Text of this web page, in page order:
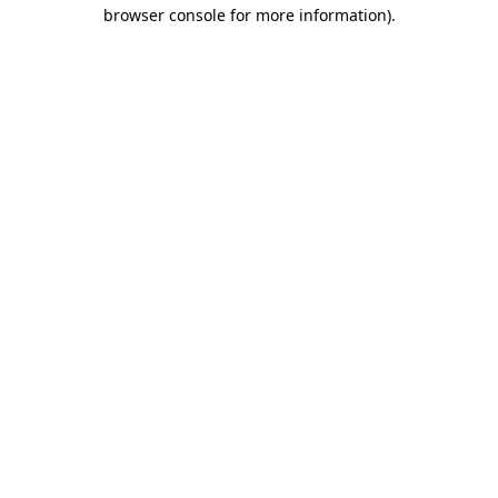
browser console for more information).